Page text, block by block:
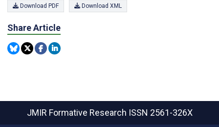
Download PDF Download XML
Share Article
JMIR Formative Research ISSN 2561-326X